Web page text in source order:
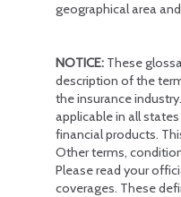
geographical area
NOTICE:These
description of the
the insurance
applicable in all
financial products.
Other terms,
Please read your
coverages. These